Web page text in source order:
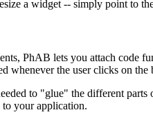
a widget -- simply point to
PhAB lets you attach code
whenever the user clicks on the
to "glue" the different
your application.